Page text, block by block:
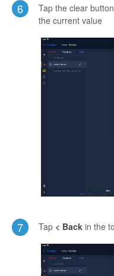
6
Tap the clear
the current value
7 Tap < Back in the